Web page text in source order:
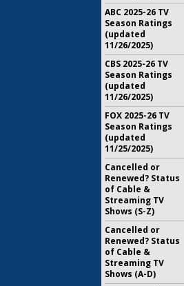
ABC 2025-26 TV
Season Ratings
(updated
11/26/2025)
CBS 2025-26 TV
Season Ratings
(updated
11/26/2025)
FOX 2025-26 TV
Season Ratings
(updated
11/25/2025)
Cancelled or
Renewed? Status
of Cable &
Streaming TV
Shows (S-Z)
Cancelled or
Renewed? Status
of Cable &
Streaming TV
Shows (A-D)